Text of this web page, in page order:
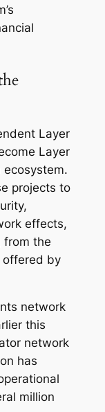
Layer
Layer
ecosystem.
projects to
effects,
from the
offered by
network
this
network
has
million